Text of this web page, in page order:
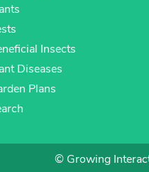
Insects
Diseases
Plans
© Growing